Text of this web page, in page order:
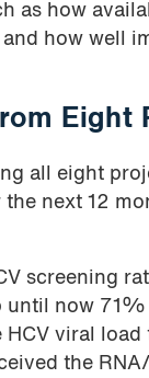
as how
how well
Eight
all eight
next 12
screening
now
viral
the